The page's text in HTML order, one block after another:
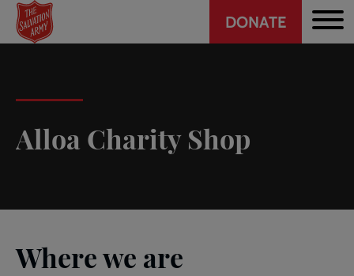
Skip
main
Header
CTA
DONATE
Alloa Charity Shop
Where we are